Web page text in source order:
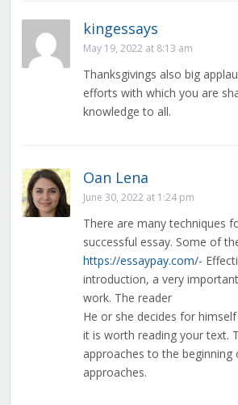
kingessays
May 19, 2022 at 8:13 am
Thanksgivings also big
efforts with which you are
knowledge to all.
Oan Lena
June 30, 2022 at 1:24 pm
There are many techniques
successful essay. Some of
https://essaypay.com/-
introduction, a very
work. The reader
He or she decides for
it is worth reading your text.
approaches to the beginning
approaches.